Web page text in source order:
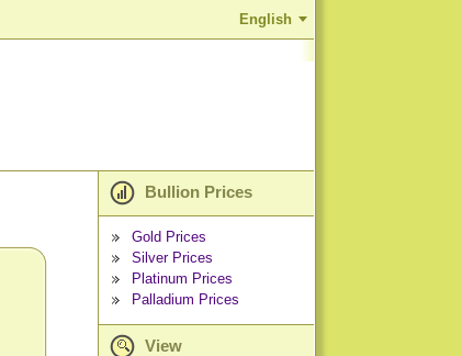
English
Bullion Prices
Gold Prices
Silver Prices
Platinum Prices
Palladium Prices
View